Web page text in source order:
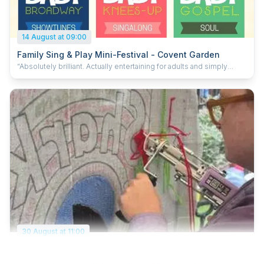
14 August at 09:00
Family Sing & Play Mini-Festival - Covent Garden
“Absolutely brilliant. Actually entertaining for adults and simply
your show, then stay and play: celebrate 10 years of Baby Broadway
at a special family mini-festival in Covent Garden! Enjoy a
performance and get a whole day of family fun included. Choose
from Baby Broadway, Baby Knees Up or Baby Gospel inside the
church, and get all-day access to the beautiful church garden with
free arts and crafts, free face painting, food trucks, live
entertainment and space to relax. Designed especially for ages 0 -
8, but genuinely enjoyable for grown-ups too, this relaxed mini-
festival is the perfect summer day out for the whole family. Two
children go FREE with each ticket! Visit the Baby Broadway website
for more information www.babybroadway.co.uk
30 August at 11:00